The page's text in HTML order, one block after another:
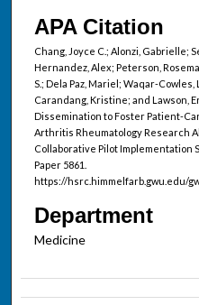
APA Citation
Chang, Joyce C.; Alonzi, Gabrielle;
Hernandez, Alex; Peterson,
S.; Dela Paz, Mariel; Waqar-
Carandang, Kristine; and Lawson,
Dissemination to Foster Patient-
Arthritis Rheumatology Research
Collaborative Pilot Implementation
Paper 5861.
https://hsrc.himmelfarb.gwu.edu/
Department
Medicine